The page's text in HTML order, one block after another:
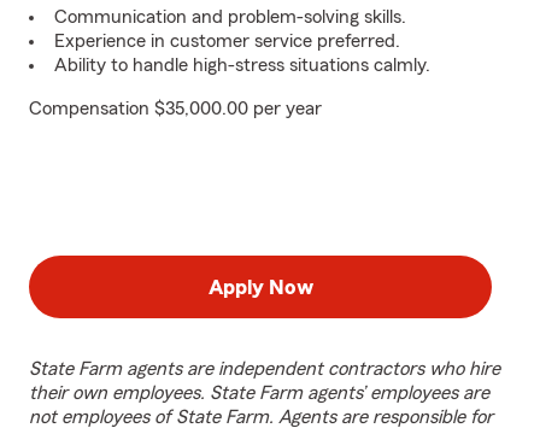
Communication and problem-solving skills.
Experience in customer service preferred.
Ability to handle high-stress situations calmly.
Compensation $35,000.00 per year
Apply Now
State Farm agents are independent contractors who hire
their own employees. State Farm agents’ employees are
not employees of State Farm. Agents are responsible for